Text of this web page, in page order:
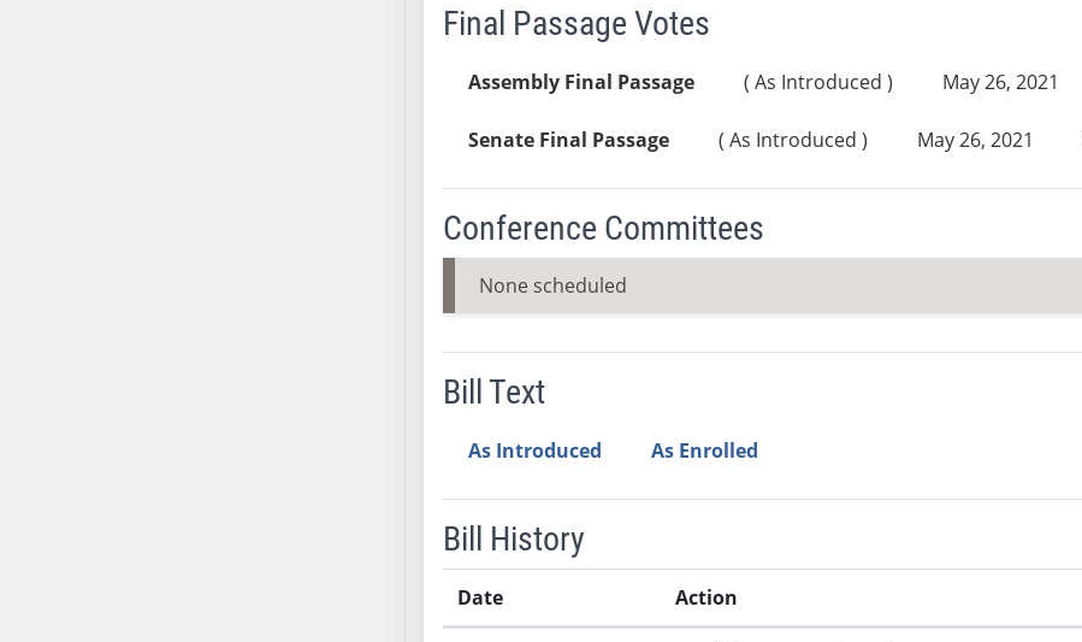
Final Passage Votes
Assembly Final Passage ( As Introduced ) May 26, 2021
Senate Final Passage ( As Introduced ) May 26, 2021
Conference Committees
None scheduled
Bill Text
As Introduced As Enrolled
Bill History
Date Action